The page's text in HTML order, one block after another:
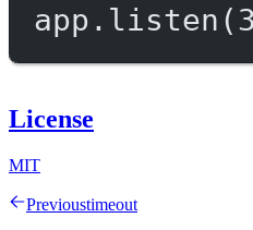
app. listen (
License
MIT
Previoustimeout